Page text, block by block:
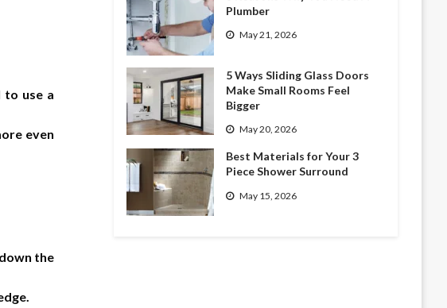
to use a
even
the
Plumber
May 21, 2026
5 Ways Sliding Glass Doors
Make Small Rooms Feel
Bigger
May 20, 2026
Best Materials for Your 3
Piece Shower Surround
May 15, 2026